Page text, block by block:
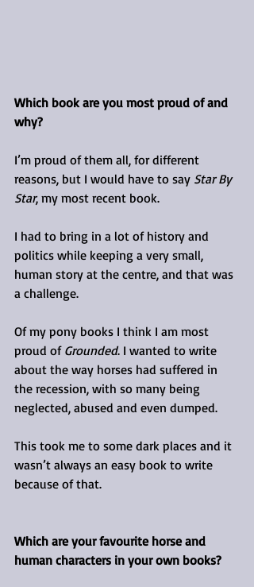
Which book are you most proud of and
why?
I’m proud of them all, for different
reasons, but I would have to say Star By
Star, my most recent book.
I had to bring in a lot of history and
politics while keeping a very small,
human story at the centre, and that was
a challenge.
Of my pony books I think I am most
proud of Grounded. I wanted to write
about the way horses had suffered in
the recession, with so many being
neglected, abused and even dumped.
This took me to some dark places and it
wasn’t always an easy book to write
because of that.
Which are your favourite horse and
human characters in your own books?